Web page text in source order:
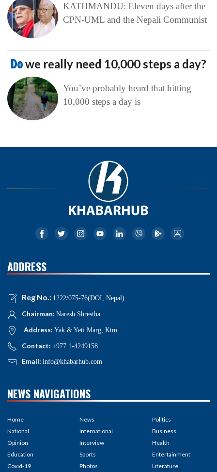
KATHMANDU: Eleven days after the
CPN-UML and the Nepali Communist
Dowe really need 10,000 steps a day?
You’ve probably heard that hitting
10,000 steps a day is
ADDRESS
Reg No.: 1222/075-76(DOI, Nepal)
Chairman: Naresh Shrestha
Address: Yak & Yeti Marg, Ktm
Contact: +977 1-4249158
Email: info@khabarhub.com
NEWS NAVIGATIONS
Home
National
Opinion
Education
Covid-19
News
International
Interview
Sports
Photos
Politics
Business
Health
Entertainment
Literature